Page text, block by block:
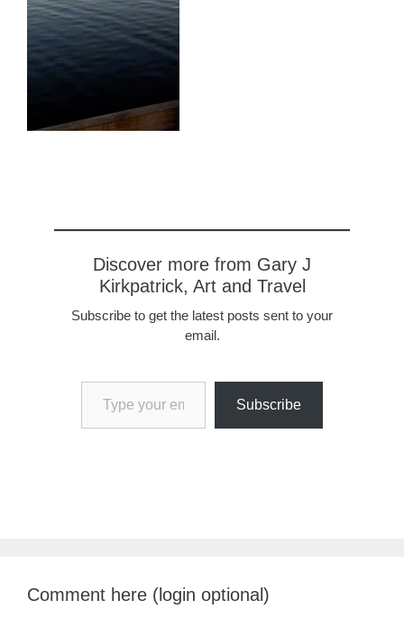
Discover more from Gary J
Kirkpatrick, Art and Travel
Subscribe to get the latest posts sent to your
email.
Type your email…
Subscribe
Comment here (login optional)